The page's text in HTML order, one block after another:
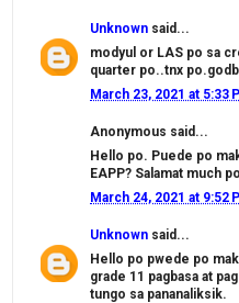
Unknown said...
modyul or LAS po sa
quarter po..tnx
March 23, 2021 at 5:33
Anonymous said...
Hello po. Puede po
EAPP? Salamat much
March 24, 2021 at 9:52
Unknown said...
Hello po pwede po
grade 11 pagbasa at
tungo sa pananaliksik.